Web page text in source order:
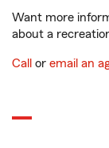
Want more
about a
Call or email an